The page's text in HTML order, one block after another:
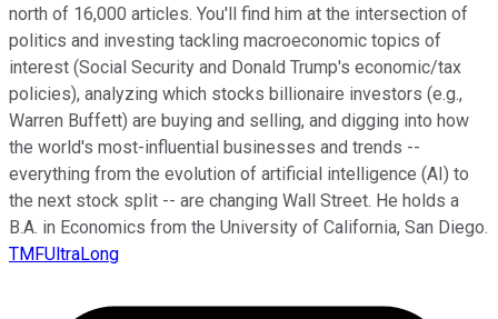
north of 16,000 articles. You'll find him at the intersection of
politics and investing tackling macroeconomic topics of
interest (Social Security and Donald Trump's economic/tax
policies), analyzing which stocks billionaire investors (e.g.,
Warren Buffett) are buying and selling, and digging into how
the world's most-influential businesses and trends --
everything from the evolution of artificial intelligence (AI) to
the next stock split -- are changing Wall Street. He holds a
B.A. in Economics from the University of California, San Diego.
TMFUltraLong